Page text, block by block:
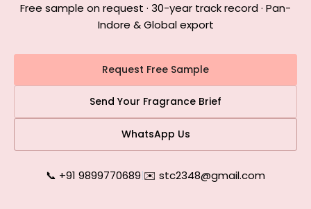
Free sample on request · 30-year track record · Pan-
Indore & Global export
Request Free Sample
Send Your Fragrance Brief
WhatsApp Us
📞 +91 9899770689|✉️ stc2348@gmail.com